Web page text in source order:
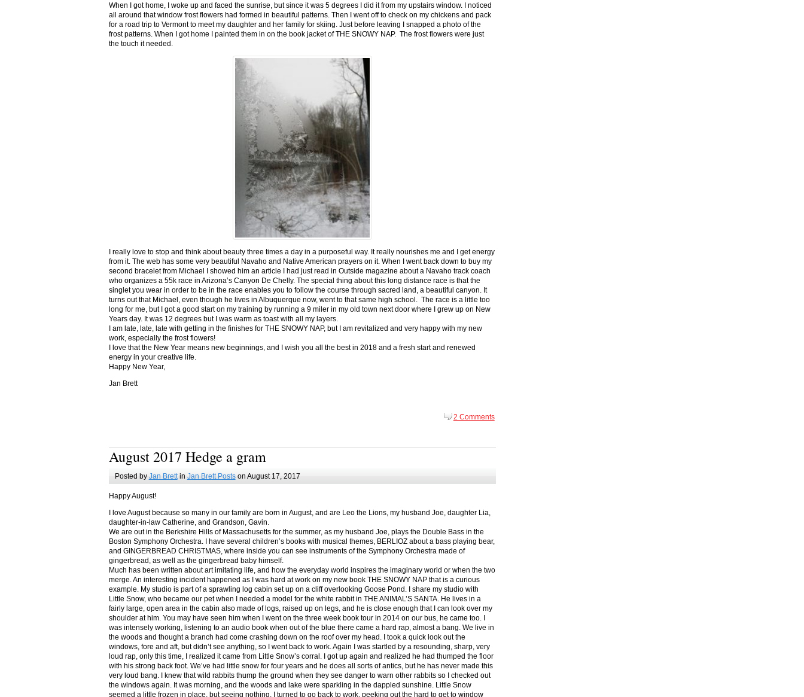
When I got home, I woke up and faced the sunrise, but since it was 5 degrees I did it from my upstairs window. I noticed
all around that window frost flowers had formed in beautiful patterns. Then I went off to check on my chickens and pack
for a road trip to Vermont to meet my daughter and her family for skiing. Just before leaving I snapped a photo of the
frost patterns. When I got home I painted them in on the book jacket of THE SNOWY NAP. The frost flowers were just
the touch it needed.
I really love to stop and think about beauty three times a day in a purposeful way. It really nourishes me and I get energy
from it. The web has some very beautiful Navaho and Native American prayers on it. When I went back down to buy my
second bracelet from Michael I showed him an article I had just read in Outside magazine about a Navaho track coach
who organizes a 55k race in Arizona’s Canyon De Chelly. The special thing about this long distance race is that the
singlet you wear in order to be in the race enables you to follow the course through sacred land, a beautiful canyon. It
turns out that Michael, even though he lives in Albuquerque now, went to that same high school. The race is a little too
long for me, but I got a good start on my training by running a 9 miler in my old town next door where I grew up on New
Years day. It was 12 degrees but I was warm as toast with all my layers.
I am late, late, late with getting in the finishes for THE SNOWY NAP, but I am revitalized and very happy with my new
work, especially the frost flowers!
I love that the New Year means new beginnings, and I wish you all the best in 2018 and a fresh start and renewed
energy in your creative life.
Happy New Year,
Jan Brett
2 Comments
August 2017 Hedge a gram
Posted by Jan Brettin Jan Brett Postson August 17, 2017
Happy August!
I love August because so many in our family are born in August, and are Leo the Lions, my husband Joe, daughter Lia,
daughter-in-law Catherine, and Grandson, Gavin.
We are out in the Berkshire Hills of Massachusetts for the summer, as my husband Joe, plays the Double Bass in the
Boston Symphony Orchestra. I have several children’s books with musical themes, BERLIOZ about a bass playing bear,
and GINGERBREAD CHRISTMAS, where inside you can see instruments of the Symphony Orchestra made of
gingerbread, as well as the gingerbread baby himself.
Much has been written about art imitating life, and how the everyday world inspires the imaginary world or when the two
merge. An interesting incident happened as I was hard at work on my new book THE SNOWY NAP that is a curious
example. My studio is part of a sprawling log cabin set up on a cliff overlooking Goose Pond. I share my studio with
Little Snow, who became our pet when I needed a model for the white rabbit in THE ANIMAL’S SANTA. He lives in a
fairly large, open area in the cabin also made of logs, raised up on legs, and he is close enough that I can look over my
shoulder at him. You may have seen him when I went on the three week book tour in 2014 on our bus, he came too. I
was intensely working, listening to an audio book when out of the blue there came a hard rap, almost a bang. We live in
the woods and thought a branch had come crashing down on the roof over my head. I took a quick look out the
windows, fore and aft, but didn’t see anything, so I went back to work. Again I was startled by a resounding, sharp, very
loud rap, only this time, I realized it came from Little Snow’s corral. I got up again and realized he had thumped the floor
with his strong back foot. We’ve had little snow for four years and he does all sorts of antics, but he has never made this
very loud bang. I knew that wild rabbits thump the ground when they see danger to warn other rabbits so I checked out
the windows again. It was morning, and the woods and lake were sparkling in the dappled sunshine. Little Snow
seemed a little frozen in place, but seeing nothing, I turned to go back to work, peeking out the hard to get to window